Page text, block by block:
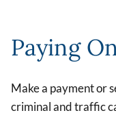
Paying
Make a payment or
criminal and traffic